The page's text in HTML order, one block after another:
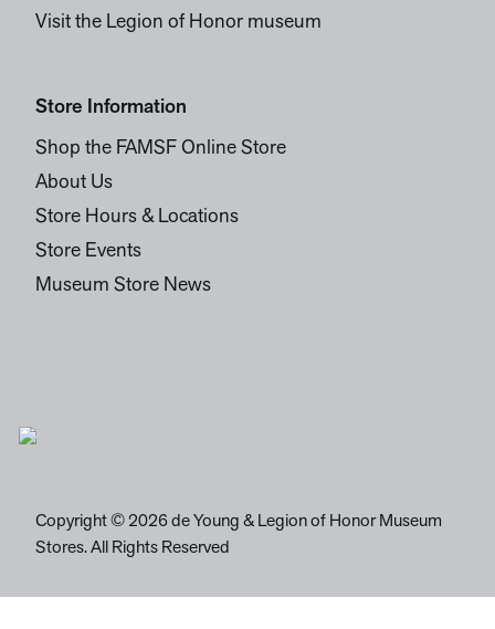
Visit the Legion of Honor museum
Store Information
Shop the FAMSF Online Store
About Us
Store Hours & Locations
Store Events
Museum Store News
Copyright © 2026 de Young & Legion of Honor Museum
Stores. All Rights Reserved